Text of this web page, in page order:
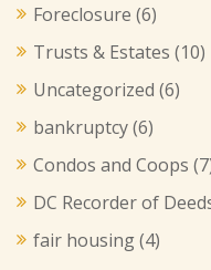
Foreclosure (6)
Trusts & Estates (10)
Uncategorized (6)
bankruptcy(6)
Condos and Coops
DC Recorder of
fair housing(4)